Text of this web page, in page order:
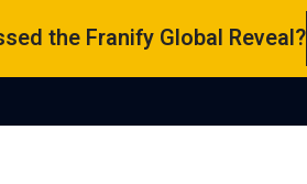
the Franify Global Reveal?